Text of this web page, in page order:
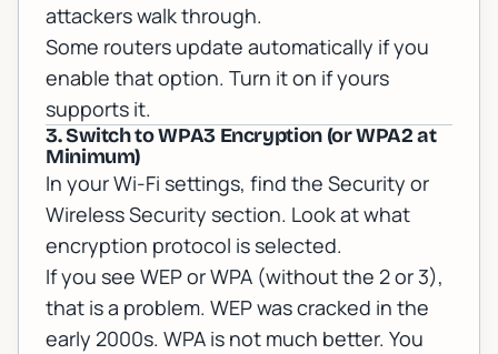
attackers walk through.
Some routers update automatically if you
enable that option. Turn it on if yours
supports it.
3. Switch to WPA3 Encryption (or WPA2 at
Minimum)
In your Wi-Fi settings, find the Security or
Wireless Security section. Look at what
encryption protocol is selected.
If you see WEP or WPA (without the 2 or 3),
that is a problem. WEP was cracked in the
early 2000s. WPA is not much better. You